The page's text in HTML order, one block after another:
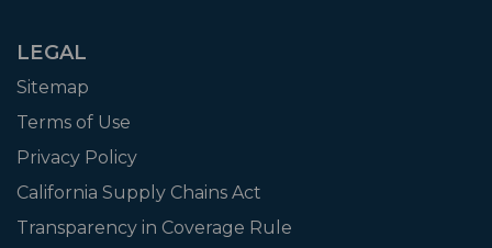
LEGAL
Sitemap
Terms of Use
Privacy Policy
California Supply Chains Act
Transparency in Coverage Rule